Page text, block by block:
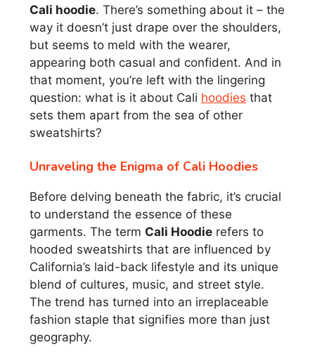
Cali hoodie. There’s something about it – the
way it doesn’t just drape over the shoulders,
but seems to meld with the wearer,
appearing both casual and confident. And in
that moment, you’re left with the lingering
question: what is it about Cali hoodies that
sets them apart from the sea of other
sweatshirts?
Unraveling the Enigma of Cali Hoodies
Before delving beneath the fabric, it’s crucial
to understand the essence of these
garments. The term Cali Hoodie refers to
hooded sweatshirts that are influenced by
California’s laid-back lifestyle and its unique
blend of cultures, music, and street style.
The trend has turned into an irreplaceable
fashion staple that signifies more than just
geography.